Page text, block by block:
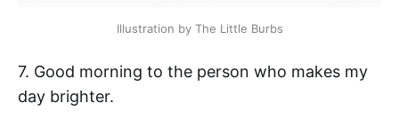
Illustration by The Little Burbs
7. Good morning to the person who makes my
day brighter.